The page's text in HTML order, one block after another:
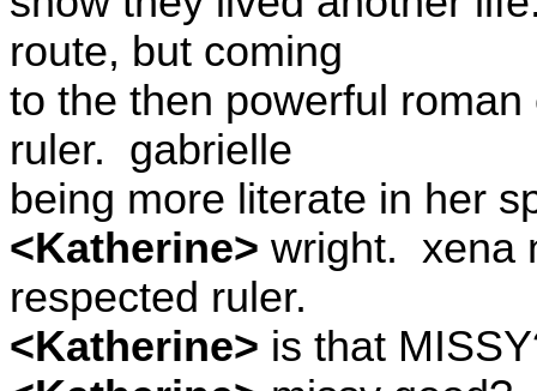
route, but coming
to the then powerful roman
ruler. gabrielle
being more literate in her
<Katherine> wright. xena
respected ruler.
<Katherine> is that